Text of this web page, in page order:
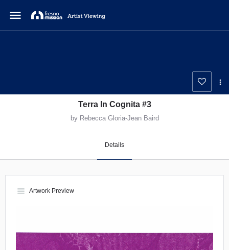
menu
Terra In Cognita #3
by Rebecca Gloria-Jean Baird
Details
view_headline Artwork Preview